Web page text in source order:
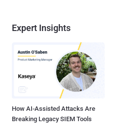
Expert Insights
How AI-Assisted Attacks Are
Breaking Legacy SIEM Tools